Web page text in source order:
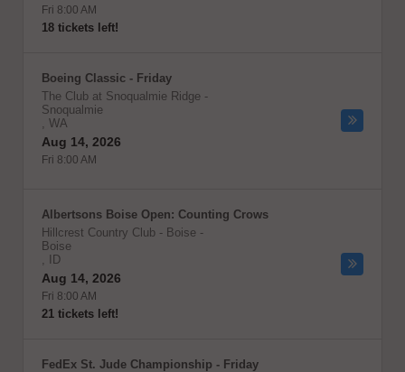
Fri 8:00 AM
18 tickets left!
Boeing Classic - Friday
The Club at Snoqualmie Ridge -
Snoqualmie
, WA
Aug 14, 2026
Fri 8:00 AM
Albertsons Boise Open: Counting Crows
Hillcrest Country Club - Boise -
Boise
,
ID
Aug 14, 2026
Fri 8:00 AM
21 tickets left!
FedEx St. Jude Championship - Friday